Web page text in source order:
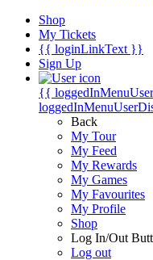
Shop
My Tickets
{{ loginLinkText }}
Sign Up
{{
Back
My Tour
My Feed
My Rewards
My Games
My Favourites
My Profile
Shop
Log In/Out
Log out